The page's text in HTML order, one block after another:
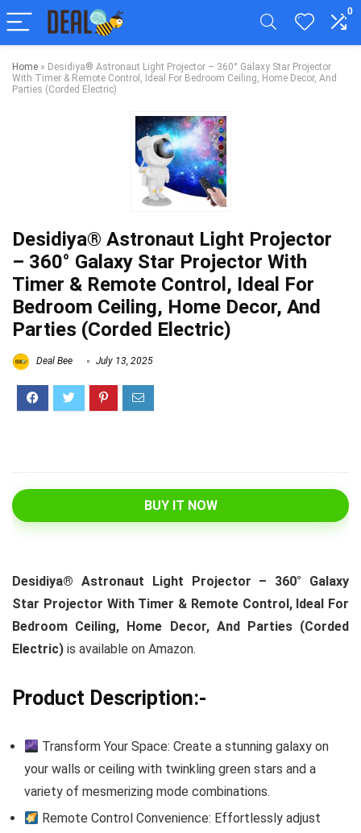
0
Home » Desidiya® Astronaut Light Projector – 360° Galaxy Star Projector
With Timer & Remote Control, Ideal For Bedroom Ceiling, Home Decor, And
Parties (Corded Electric)
Desidiya® Astronaut Light Projector
– 360° Galaxy Star Projector With
Timer & Remote Control, Ideal For
Bedroom Ceiling, Home Decor, And
Parties (Corded Electric)
Deal Bee July 13, 2025
BUY IT NOW
Desidiya® Astronaut Light Projector – 360° Galaxy
Star Projector With Timer & Remote Control, Ideal For
Bedroom Ceiling, Home Decor, And Parties (Corded
Electric) is available on Amazon.
Product Description:-
Transform Your Space: Create a stunning galaxy on
your walls or ceiling with twinkling green stars and a
variety of mesmerizing mode combinations.
Remote Control Convenience: Effortlessly adjust